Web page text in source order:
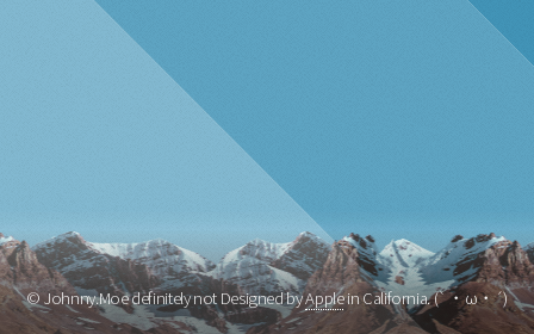
© Johnny.Moe definitely not Designed byApplein California. (`・ω・´)